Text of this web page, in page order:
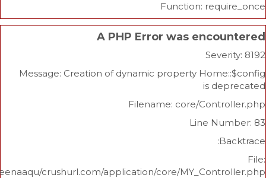
Function:
A PHP Error was
Message: Creation of dynamic property
is
Filename: core/
Line
/home/beenaaqu/crushurl.com/application/core/